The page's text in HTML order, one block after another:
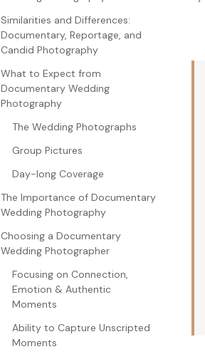
Similarities and Differences:
Documentary, Reportage, and
Candid Photography
What to Expect from
Documentary Wedding
Photography
The Wedding Photographs
Group Pictures
Day-long Coverage
The Importance of Documentary
Wedding Photography
Choosing a Documentary
Wedding Photographer
Focusing on Connection,
Emotion & Authentic
Moments
Ability to Capture Unscripted
Moments